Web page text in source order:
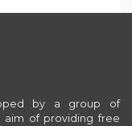
by a group of
of providing free